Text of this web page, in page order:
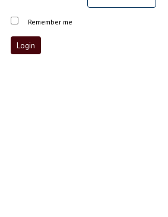
Remember me